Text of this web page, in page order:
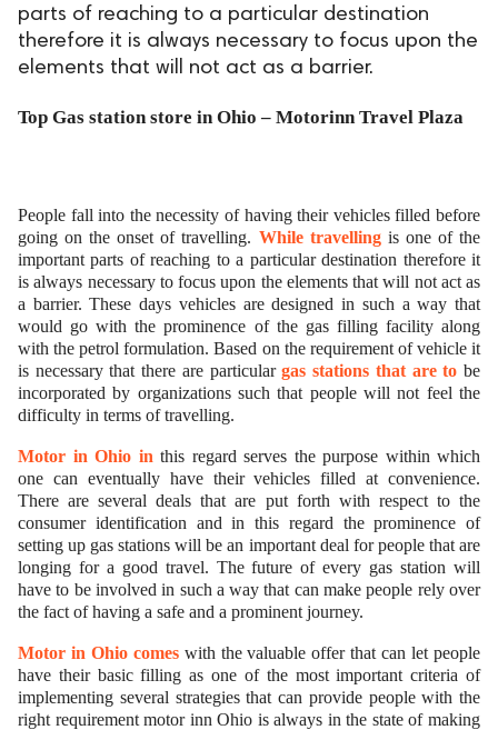
parts of reaching to a particular destination
therefore it is always necessary to focus upon the
elements that will not act as a barrier.
Top Gas station store in Ohio – Motorinn Travel Plaza
People fall into the necessity of having their vehicles filled before
going on the onset of travelling. While travellingis one of the
important parts of reaching to a particular destination therefore it
is always necessary to focus upon the elements that will not act as
a barrier. These days vehicles are designed in such a way that
would go with the prominence of the gas filling facility along
with the petrol formulation. Based on the requirement of vehicle it
is necessary that there are particulargas stations that are to be
incorporated by organizations such that people will not feel the
difficulty in terms of travelling.
Motor in Ohio in this regard serves the purpose within which
one can eventually have their vehicles filled at convenience.
There are several deals that are put forth with respect to the
consumer identification and in this regard the prominence of
setting up gas stations will be an important deal for people that are
longing for a good travel. The future of every gas station will
have to be involved in such a way that can make people rely over
the fact of having a safe and a prominent journey.
Motor in Ohio comeswith the valuable offer that can let people
have their basic filling as one of the most important criteria of
implementing several strategies that can provide people with the
right requirement motor inn Ohio is always in the state of making